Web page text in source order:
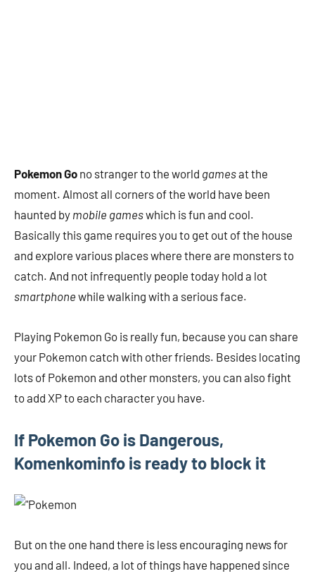
Pokemon Go no stranger to the world gamesat the
moment. Almost all corners of the world have been
haunted by mobile gameswhich is fun and cool.
Basically this game requires you to get out of the house
and explore various places where there are monsters to
catch. And not infrequently people today hold a lot
smartphone while walking with a serious face.
Playing Pokemon Go is really fun, because you can share
your Pokemon catch with other friends. Besides locating
lots of Pokemon and other monsters, you can also fight
to add XP to each character you have.
If Pokemon Go is Dangerous,
Komenkominfo is ready to block it
But on the one hand there is less encouraging news for
you and all. Indeed, a lot of things have happened since